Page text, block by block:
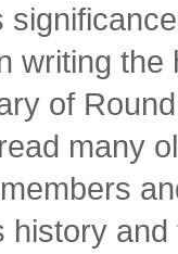
writing the
of
many
history